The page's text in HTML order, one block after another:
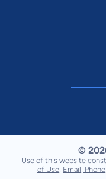
©
Use of this website
of Use Email,